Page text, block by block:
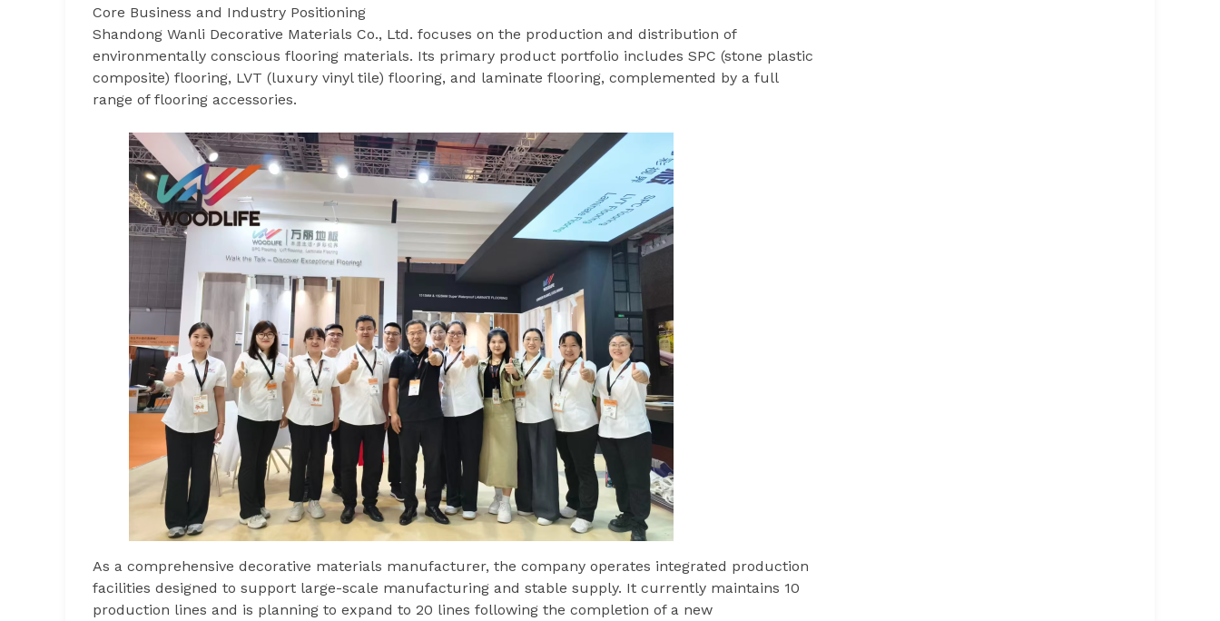
Core Business and Industry Positioning
Shandong Wanli Decorative Materials Co., Ltd. focuses on the production and distribution of
environmentally conscious flooring materials. Its primary product portfolio includes SPC (stone plastic
composite) flooring, LVT (luxury vinyl tile) flooring, and laminate flooring, complemented by a full
range of flooring accessories.
As a comprehensive decorative materials manufacturer, the company operates integrated production
facilities designed to support large-scale manufacturing and stable supply. It currently maintains 10
production lines and is planning to expand to 20 lines following the completion of a new